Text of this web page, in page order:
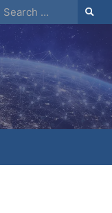
Search